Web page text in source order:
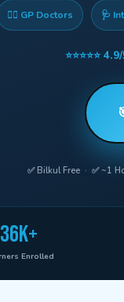
👨‍⚕️ GP Doctors 🩺
⭐⭐⭐⭐⭐
✅ Bilkul Free · ✅ ~1
36K+
Enrolled